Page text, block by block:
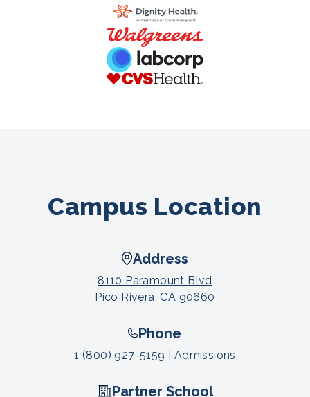
Campus Location
Address
8110 Paramount Blvd
Pico Rivera, CA 90660
Phone
1 (800) 927-5159 | Admissions
Partner School